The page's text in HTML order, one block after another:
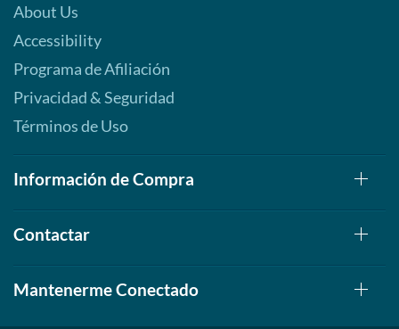
About Us
Accessibility
Programa de Afiliación
Privacidad & Seguridad
Términos de Uso
Información de Compra
Contactar
Mantenerme Conectado